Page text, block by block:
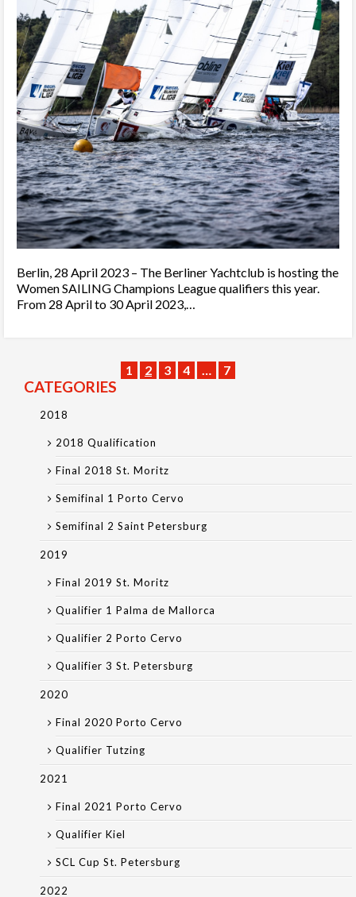
Berlin, 28 April 2023 – The Berliner Yachtclub is hosting the
Women SAILING Champions League qualifiers this year.
From 28 April to 30 April 2023,…
1 2 3 4 7
CATEGORIES
2018
2018 Qualification
Final 2018 St. Moritz
Semifinal 1 Porto Cervo
Semifinal 2 Saint Petersburg
2019
Final 2019 St. Moritz
Qualifier 1 Palma de Mallorca
Qualifier 2 Porto Cervo
Qualifier 3 St. Petersburg
2020
Final 2020 Porto Cervo
Qualifier Tutzing
2021
Final 2021 Porto Cervo
Qualifier Kiel
SCL Cup St. Petersburg
2022